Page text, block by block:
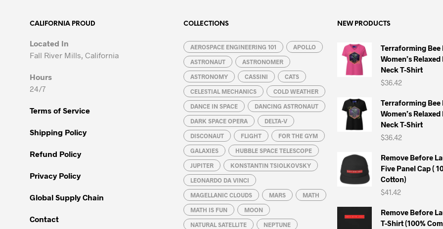
CALIFORNIA PROUD
Located In
Fall River Mills, California
Hours
24/7
Terms of Service
Shipping Policy
Refund Policy
Privacy Policy
Global Supply Chain
Contact
COLLECTIONS
AEROSPACE ENGINEERING 101 APOLLO
ASTRONAUT ASTRONOMER
ASTRONOMY CASSINI CATS
CELESTIAL MECHANICS COLD WEATHER
DANCE IN SPACE DANCING ASTRONAUT
DARK SPACE OPERA DELTA-V
DISCONAUT FLIGHT FOR THE GYM
GALAXIES HUBBLE SPACE TELESCOPE
JUPITER KONSTANTIN TSIOLKOVSKY
LEONARDO DA VINCI
MAGELLANIC CLOUDS MARS MATH
MATH IS FUN MOON
NATURAL SATELLITE NEPTUNE
NEW PRODUCTS
Terraforming Bee
Women’s
Neck T-Shirt
$36.42
Terraforming Bee
Women’s
Neck T-Shirt
$36.42
Remove Before
Five Panel Cap (
Cotton)
$41.42
Remove Before
T-Shirt (100%